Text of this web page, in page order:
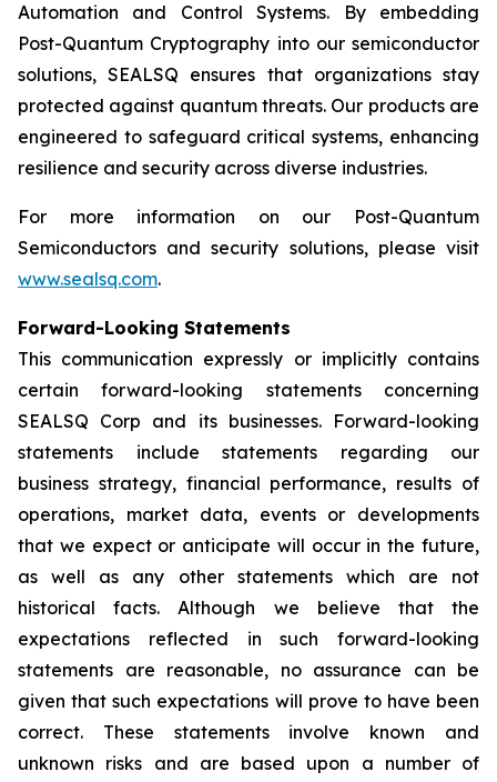
Automation and Control Systems. By embedding
Post-Quantum Cryptography into our semiconductor
solutions, SEALSQ ensures that organizations stay
protected against quantum threats. Our products are
engineered to safeguard critical systems, enhancing
resilience and security across diverse industries.
For more information on our Post-Quantum
Semiconductors and security solutions, please visit
www.sealsq.com.
Forward-Looking Statements
This communication expressly or implicitly contains
certain forward-looking statements concerning
SEALSQ Corp and its businesses. Forward-looking
statements include statements regarding our
business strategy, financial performance, results of
operations, market data, events or developments
that we expect or anticipate will occur in the future,
as well as any other statements which are not
historical facts. Although we believe that the
expectations reflected in such forward-looking
statements are reasonable, no assurance can be
given that such expectations will prove to have been
correct. These statements involve known and
unknown risks and are based upon a number of